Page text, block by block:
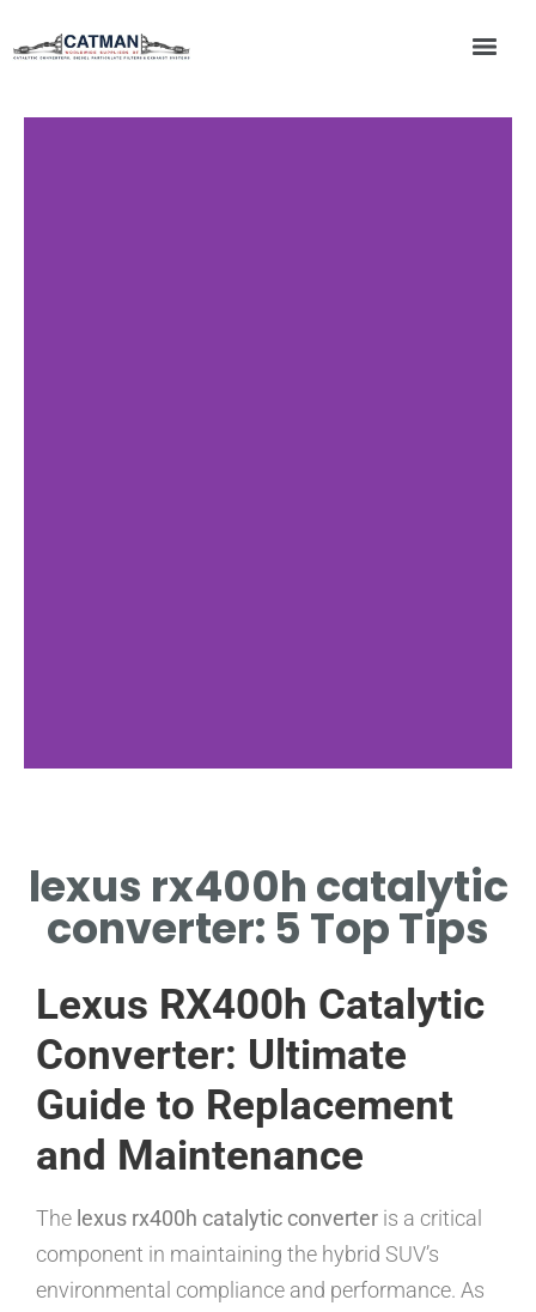
Integration
SEAMLESS FIT FOR
lexus rx400h catalytic
converter: 5 Top Tips
Lexus RX400h Catalytic
Converter: Ultimate
Guide to Replacement
and Maintenance
The lexus rx400h catalytic converter is a critical
component in maintaining the hybrid SUV’s
environmental compliance and performance. As